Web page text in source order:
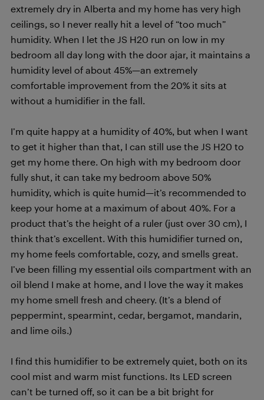
extremely dry in Alberta and my home has very high
ceilings, so I never really hit a level of “too much”
humidity. When I let the JS H20 run on low in my
bedroom all day long with the door ajar, it maintains a
humidity level of about 45%—an extremely
comfortable improvement from the 20% it sits at
without a humidifier in the fall.
I’m quite happy at a humidity of 40%, but when I want
to get it higher than that, I can still use the JS H20 to
get my home there. On high with my bedroom door
fully shut, it can take my bedroom above 50%
humidity, which is quite humid—it’s recommended to
keep your home at a maximum of about 40%. For a
product that’s the height of a ruler (just over 30 cm), I
think that’s excellent. With this humidifier turned on,
my home feels comfortable, cozy, and smells great.
I’ve been filling my essential oils compartment with an
oil blend I make at home, and I love the way it makes
my home smell fresh and cheery. (It’s a blend of
peppermint, spearmint, cedar, bergamot, mandarin,
and lime oils.)
I find this humidifier to be extremely quiet, both on its
cool mist and warm mist functions. Its LED screen
can’t be turned off, so it can be a bit bright for